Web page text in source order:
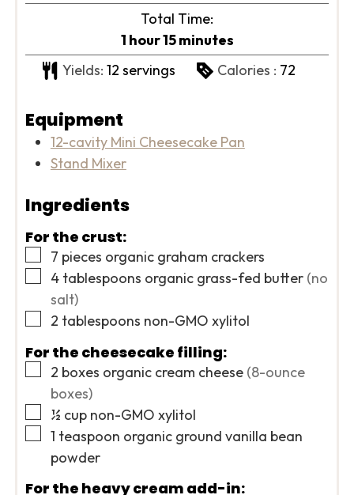
Total Time:
1hour
hour15minutes
minutes
Yields: 12 servings Calories : 72
Equipment
12-cavity Mini Cheesecake Pan
Stand Mixer
Ingredients
For the crust:
▢
7 pieces organic graham crackers
▢
4 tablespoons organic grass-fed butter (no
salt)
▢
2 tablespoons non-GMO xylitol
For the cheesecake filling:
▢
2 boxes organic cream cheese (8-ounce
boxes)
▢
½ cup non-GMO xylitol
▢
1 teaspoon organic ground vanilla bean
powder
For the heavy cream add-in: